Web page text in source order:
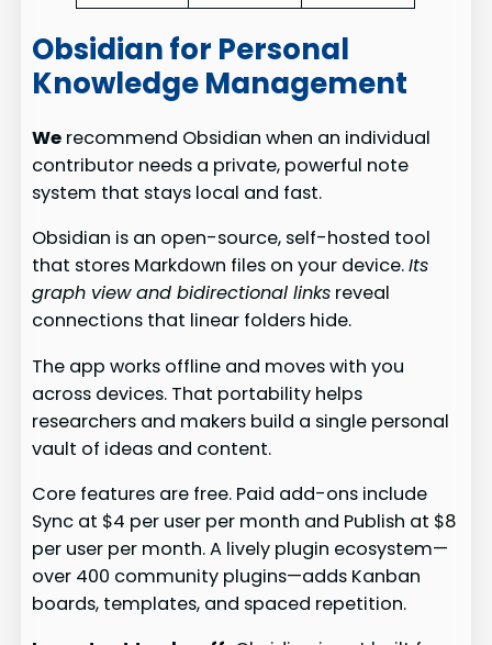
Obsidian for Personal
Knowledge Management
We recommend Obsidian when an individual
contributor needs a private, powerful note
system that stays local and fast.
Obsidian is an open-source, self-hosted tool
that stores Markdown files on your device.Its
graph view and bidirectional links reveal
connections that linear folders hide.
The app works offline and moves with you
across devices. That portability helps
researchers and makers build a single personal
vault of ideas and content.
Core features are free. Paid add-ons include
Sync at $4 per user per month and Publish at $8
per user per month. A lively plugin ecosystem—
over 400 community plugins—adds Kanban
boards, templates, and spaced repetition.